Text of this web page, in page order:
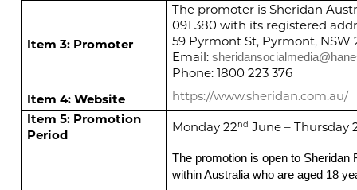
Item 3: Promoter
The promoter is Sheridan
091 380 with its registered
59 Pyrmont St, Pyrmont, NSW
Email:
Phone: 1800 223 376
Item 4: Website
https://www.sheridan.com.au/
Item 5: Promotion
Period
Monday 22nd June – Thursday
The promotion is open to
within Australia who are aged 18